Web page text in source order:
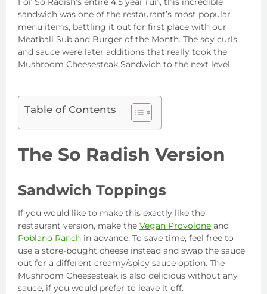
sandwich was one of the restaurant’s most popular
menu items, battling it out for first place with our
Meatball Sub and Burger of the Month. The soy curls
and sauce were later additions that really took the
Mushroom Cheesesteak Sandwich to the next level.
Table of Contents
The So Radish Version
Sandwich Toppings
If you would like to make this exactly like the
restaurant version, make the Vegan Provolone and
Poblano Ranch in advance. To save time, feel free to
use a store-bought cheese instead and swap the sauce
out for a different creamy/spicy sauce option. The
Mushroom Cheesesteak is also delicious without any
sauce, if you would prefer to leave it off.